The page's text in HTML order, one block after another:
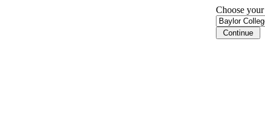
Choose